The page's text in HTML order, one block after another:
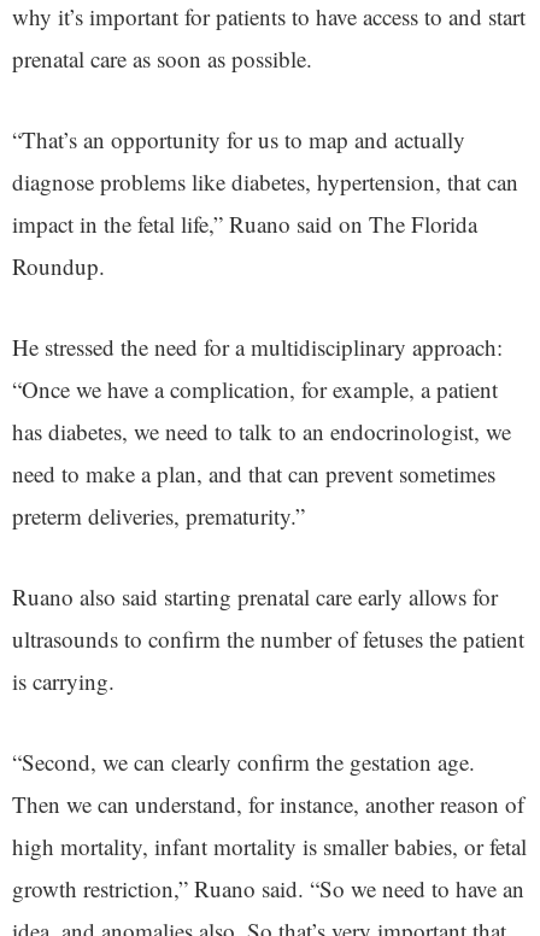
why it’s important for patients to have access to and start
prenatal care as soon as possible.
“That’s an opportunity for us to map and actually
diagnose problems like diabetes, hypertension, that can
impact in the fetal life,” Ruano said on The Florida
Roundup.
He stressed the need for a multidisciplinary approach:
“Once we have a complication, for example, a patient
has diabetes, we need to talk to an endocrinologist, we
need to make a plan, and that can prevent sometimes
preterm deliveries, prematurity.”
Ruano also said starting prenatal care early allows for
ultrasounds to confirm the number of fetuses the patient
is carrying.
“Second, we can clearly confirm the gestation age.
Then we can understand, for instance, another reason of
high mortality, infant mortality is smaller babies, or fetal
growth restriction,” Ruano said. “So we need to have an